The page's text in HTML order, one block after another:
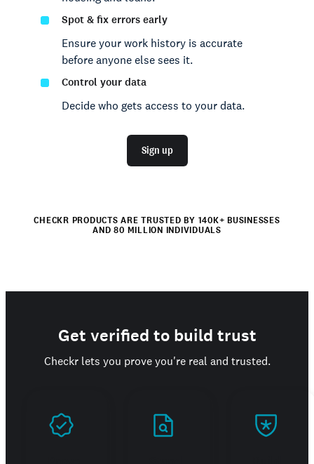
Spot & fix errors early
Ensure your work history is accurate
before anyone else sees it.
Control your data
Decide who gets access to your data.
Sign up
CHECKR PRODUCTS ARE TRUSTED BY 140K+ BUSINESSES
AND 80 MILLION INDIVIDUALS
Get verified to build trust
Checkr lets you prove you're real and trusted.